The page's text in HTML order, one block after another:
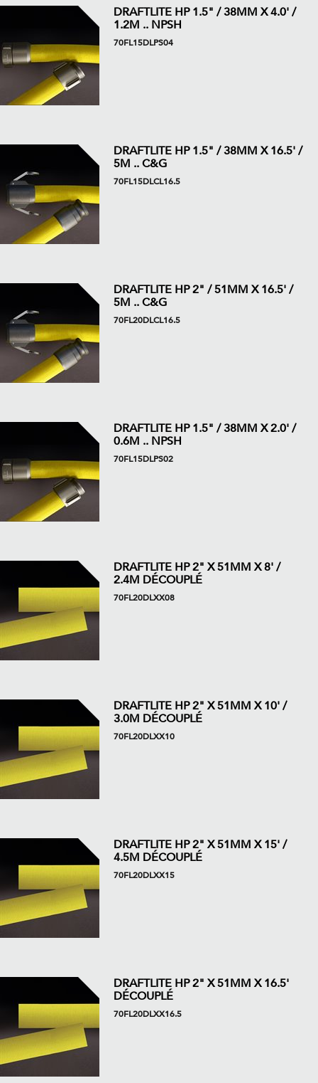
DRAFTLITE HP 1.5" / 38MM X 4.0' /
1.2M .. NPSH
70FL15DLPS04
DRAFTLITE HP 1.5" / 38MM X 16.5' /
5M .. C&G
70FL15DLCL16.5
DRAFTLITE HP 2" / 51MM X 16.5' /
5M .. C&G
70FL20DLCL16.5
DRAFTLITE HP 1.5" / 38MM X 2.0' /
0.6M .. NPSH
70FL15DLPS02
DRAFTLITE HP 2" X 51MM X 8' /
2.4M DÉCOUPLÉ
70FL20DLXX08
DRAFTLITE HP 2" X 51MM X 10' /
3.0M DÉCOUPLÉ
70FL20DLXX10
DRAFTLITE HP 2" X 51MM X 15' /
4.5M DÉCOUPLÉ
70FL20DLXX15
DRAFTLITE HP 2" X 51MM X 16.5'
DÉCOUPLÉ
70FL20DLXX16.5